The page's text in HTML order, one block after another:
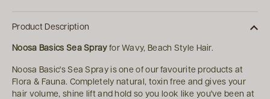
Product Description
Noosa Basics Sea Spray for Wavy, Beach Style Hair.
Noosa Basic's Sea Spray is one of our favourite products at
Flora & Fauna. Completely natural, toxin free and gives your
hair volume, shine lift and hold so you look like you've been at